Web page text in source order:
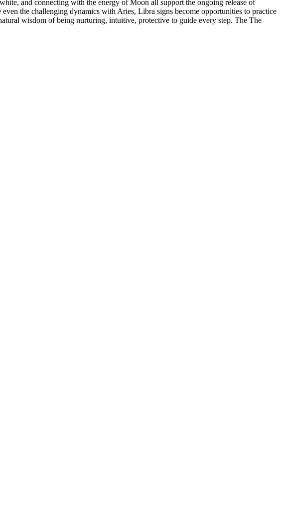
and connecting with the energy of Moon all support the ongoing release of
the challenging dynamics with Aries, Libra signs become opportunities to practice
wisdom of being nurturing, intuitive, protective to guide every step. The The